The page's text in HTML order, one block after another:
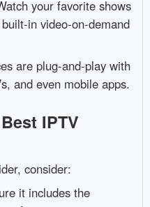
yourfavoriteshows
built-invideo-on-demand
are plug-and-playwith
andeven mobileapps.
Best IPTV
consider:
it includesthe